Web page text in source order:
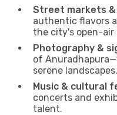
Street markets
authentic flavors
the city's open-air
Photography &
of
serene landscapes.
Music & cultural
concerts and
talent.